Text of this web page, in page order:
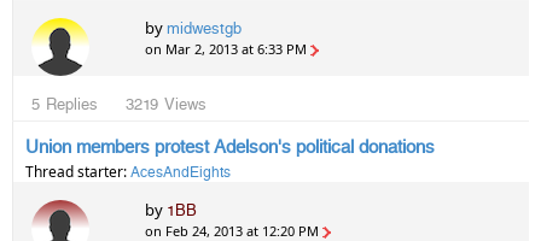
bymidwestgb
on Mar 2, 2013 at 6:33 PM
5 Replies 3219 Views
Union members protest Adelson's political donations
Thread starter: AcesAndEights
by 1BB
on Feb 24, 2013 at 12:20 PM